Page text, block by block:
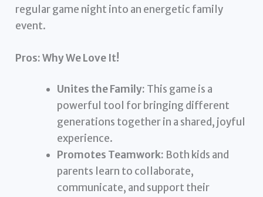
regular game night into an energetic family
event.
Pros: Why We Love It!
Unites the Family: This game is a
powerful tool for bringing different
generations together in a shared, joyful
experience.
Promotes Teamwork: Both kids and
parents learn to collaborate,
communicate, and support their